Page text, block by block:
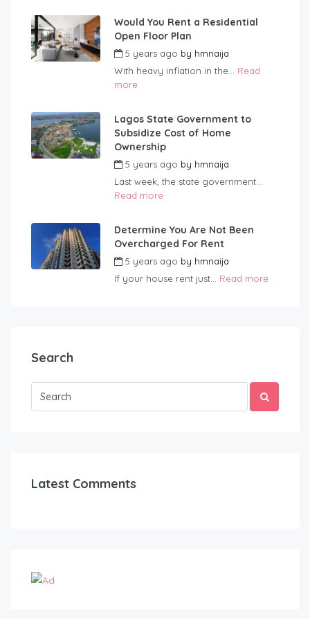
Would You Rent a Residential
Open Floor Plan
5 years ago by hmnaija
With heavy inflation in the... Read
more
Lagos State Government to
Subsidize Cost of Home
Ownership
5 years ago by hmnaija
Last week, the state government...
Read more
Determine You Are Not Been
Overcharged For Rent
5 years ago by hmnaija
If your house rent just... Read more
Search
Latest Comments